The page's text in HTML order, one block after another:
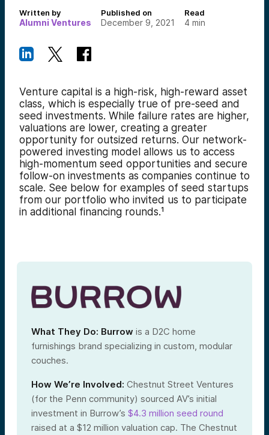
Written by
Alumni Ventures
Published on
December 9, 2021
Read
4 min
Venture capital is a high-risk, high-reward asset
class, which is especially true of pre-seed and
seed investments. While failure rates are higher,
valuations are lower, creating a greater
opportunity for outsized returns. Our network-
powered investing model allows us to access
high-momentum seed opportunities and secure
follow-on investments as companies continue to
scale. See below for examples of seed startups
from our portfolio who invited us to participate
in additional financing rounds.¹
What They Do: Burrow is a D2C home
furnishings brand specializing in custom, modular
couches.
How We’re Involved: Chestnut Street Ventures
(for the Penn community) sourced AV’s initial
investment in Burrow’s $4.3 million seed round
raised at a $12 million valuation cap. The Chestnut